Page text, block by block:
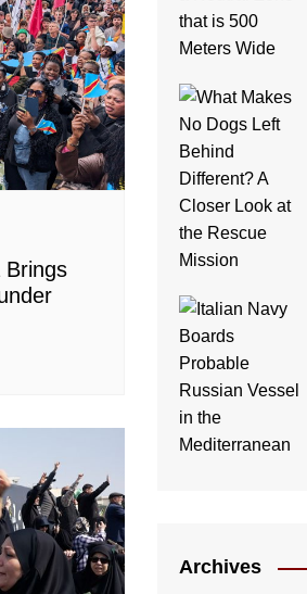
Brings
Archives